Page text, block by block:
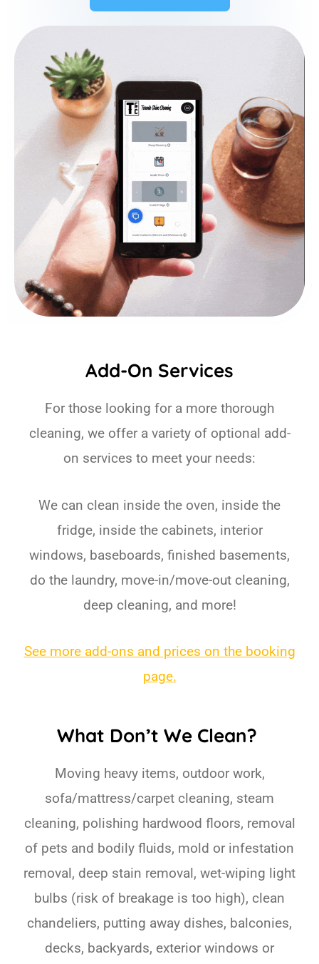
Add-On Services
For those looking for a more thorough
cleaning, we offer a variety of optional add-
on services to meet your needs:
We can clean inside the oven, inside the
fridge, inside the cabinets, interior
windows, baseboards, finished basements,
do the laundry, move-in/move-out cleaning,
deep cleaning, and more!
See more add-ons and prices on the booking
page.
What Don’t We Clean?
Moving heavy items, outdoor work,
sofa/mattress/carpet cleaning, steam
cleaning, polishing hardwood floors, removal
of pets and bodily fluids, mold or infestation
removal, deep stain removal, wet-wiping light
bulbs (risk of breakage is too high), clean
chandeliers, putting away dishes, balconies,
decks, backyards, exterior windows or